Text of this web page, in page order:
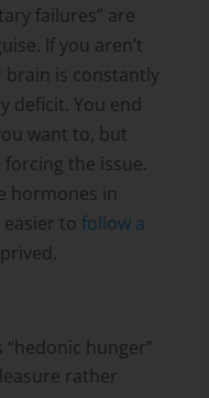
failures” are
If you aren’t
brain is constantly
deficit. You end
want to, but
the issue.
hormones in
to follow a
hunger”
rather